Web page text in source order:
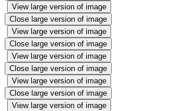
View large version of image
Close large version of image
View large version of image
Close large version of image
View large version of image
Close large version of image
View large version of image
Close large version of image
View large version of image